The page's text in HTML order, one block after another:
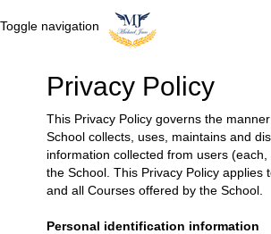
Toggle navigation
Privacy Policy
This Privacy Policy governs the
School collects, uses, maintains and
information collected from users (each,
the School. This Privacy Policy applies
and all Courses offered by the School.
Personal identification information